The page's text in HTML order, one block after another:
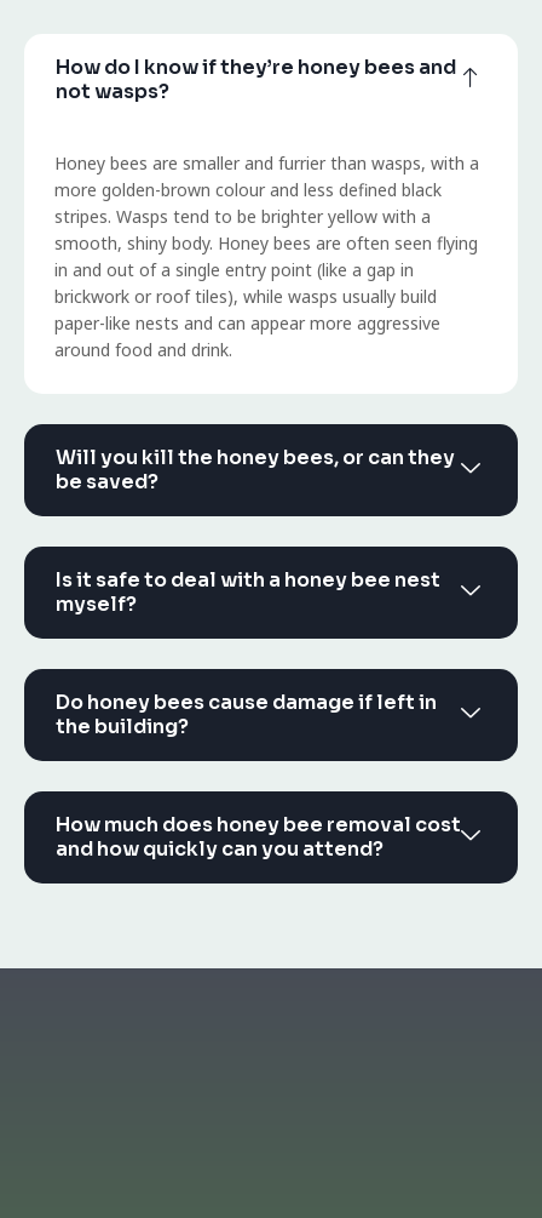
How do I know if they’re honey bees and
not wasps?
Honey bees are smaller and furrier than wasps, with a
more golden-brown colour and less defined black
stripes. Wasps tend to be brighter yellow with a
smooth, shiny body. Honey bees are often seen flying
in and out of a single entry point (like a gap in
brickwork or roof tiles), while wasps usually build
paper-like nests and can appear more aggressive
around food and drink.
Will you kill the honey bees, or can they
be saved?
Is it safe to deal with a honey bee nest
myself?
Do honey bees cause damage if left in
the building?
How much does honey bee removal cost
and how quickly can you attend?